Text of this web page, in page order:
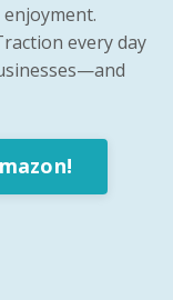
every day